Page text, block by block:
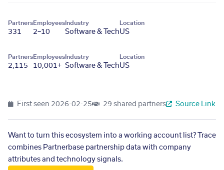
Partners
331
Employees
2–10
Industry
Software & Tech
Location
US
Partners
2,115
Employees
10,001+
Industry
Software & Tech
Location
US
First seen 2026-02-25 29 shared partners Source Link
Want to turn this ecosystem into a working account list? Trace
combines Partnerbase partnership data with company
attributes and technology signals.